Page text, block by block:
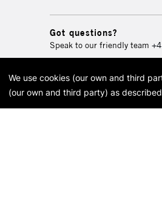
Got questions?
Speak to our friendly team
We use cookies (our own and third
(our own and third party) as